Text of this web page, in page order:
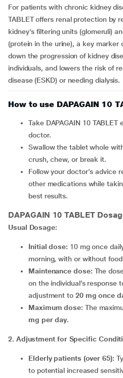
For patients with chronic kidney
TABLET offers renal protection by
kidney's filtering units (glomeruli)
(protein in the urine), a key marker
down the progression of kidney
individuals, and lowers the risk of
disease (ESKD) or needing dialysis.
How to use DAPAGAIN 10
Take DAPAGAIN 10 TABLET exactly as prescribed by your
doctor.
Swallow the tablet whole with a glass of water—do not
crush, chew, or break it.
Follow your doctor's advice regarding diet, exercise, and
other medications while
best results.
DAPAGAIN 10 TABLET
Usual Dosage:
Initial dose: 10 mg once
morning, with or without
Maintenance dose: The
on the individual’s
adjustment to 20 mg once
Maximum dose: The
mg per day.
2. Adjustment for Specific
Elderly patients (over 65):
to potential increased